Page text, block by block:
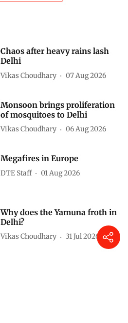
Chaos after heavy rains lash
Delhi
Vikas Choudhary 07 Aug 2026
Monsoon brings proliferation
of mosquitoes to Delhi
Vikas Choudhary 06 Aug 2026
Megafires in Europe
DTE Staff 01 Aug 2026
Why does the Yamuna froth in
Delhi?
Vikas Choudhary 31 Jul 2026